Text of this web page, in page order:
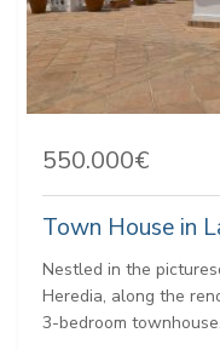
550.000€
Town House in
Nestled in the
Heredia, along the
3-bedroom